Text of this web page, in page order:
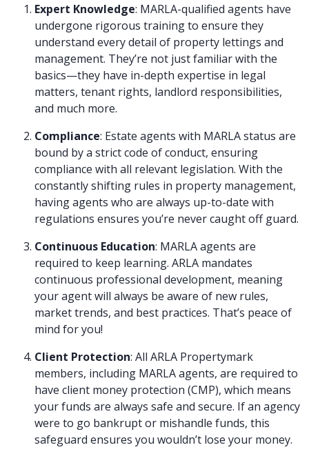
Expert Knowledge: MARLA-qualified agents have
undergone rigorous training to ensure they
understand every detail of property lettings and
management. They’re not just familiar with the
basics—they have in-depth expertise in legal
matters, tenant rights, landlord responsibilities,
and much more.
Compliance: Estate agents with MARLA status are
bound by a strict code of conduct, ensuring
compliance with all relevant legislation. With the
constantly shifting rules in property management,
having agents who are always up-to-date with
regulations ensures you’re never caught off guard.
Continuous Education: MARLA agents are
required to keep learning. ARLA mandates
continuous professional development, meaning
your agent will always be aware of new rules,
market trends, and best practices. That’s peace of
mind for you!
Client Protection: All ARLA Propertymark
members, including MARLA agents, are required to
have client money protection (CMP), which means
your funds are always safe and secure. If an agency
were to go bankrupt or mishandle funds, this
safeguard ensures you wouldn’t lose your money.